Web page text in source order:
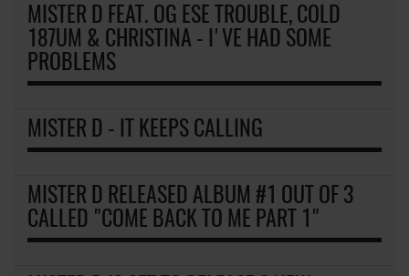
MISTER D FEAT. OG ESE TROUBLE, COLD
187UM & CHRISTINA - I'VE HAD SOME
PROBLEMS
MISTER D - IT KEEPS CALLING
MISTER D RELEASED ALBUM #1 OUT OF 3
CALLED "COME BACK TO ME PART 1"